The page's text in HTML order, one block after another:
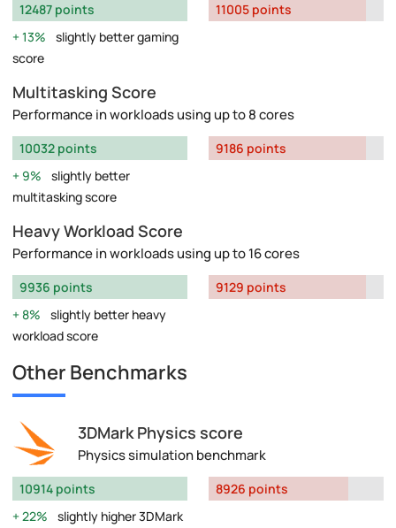
12487 points
13%
slightly better gaming
score
11005 points
Multitasking Score
Performance in workloads using up to 8 cores
10032 points
9%
slightly better
multitasking score
9186 points
Heavy Workload Score
Performance in workloads using up to 16 cores
9936 points
8%
slightly better heavy
workload score
9129 points
Other Benchmarks
3DMark Physics score
Physics simulation benchmark
10914 points
22%
slightly higher 3DMark
8926 points